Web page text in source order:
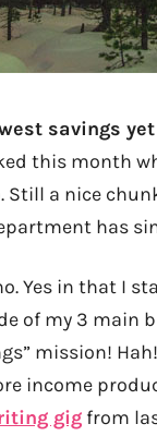
savings
this month
Still a nice
has
Yes in that I
of my 3
mission!
income
gig from